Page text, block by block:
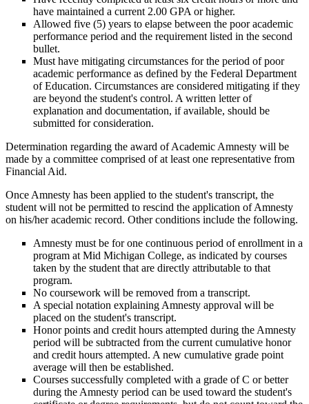
have maintained a current 2.00 GPA or higher.
Allowed five (5) years to elapse between the poor academic
performance period and the requirement listed in the second
bullet.
Must have mitigating circumstances for the period of poor
academic performance as defined by the Federal Department
of Education. Circumstances are considered mitigating if they
are beyond the student's control. A written letter of
explanation and documentation, if available, should be
submitted for consideration.
Determination regarding the award of Academic Amnesty will be
made by a committee comprised of at least one representative from
Financial Aid.
Once Amnesty has been applied to the student's transcript, the
student will not be permitted to rescind the application of Amnesty
on his/her academic record. Other conditions include the following.
Amnesty must be for one continuous period of enrollment in a
program at Mid Michigan College, as indicated by courses
taken by the student that are directly attributable to that
program.
No coursework will be removed from a transcript.
A special notation explaining Amnesty approval will be
placed on the student's transcript.
Honor points and credit hours attempted during the Amnesty
period will be subtracted from the current cumulative honor
and credit hours attempted. A new cumulative grade point
average will then be established.
Courses successfully completed with a grade of C or better
during the Amnesty period can be used toward the student's